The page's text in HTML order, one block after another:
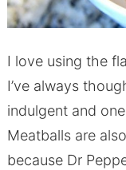
I love using the
I’ve always
indulgent and
Meatballs are
because Dr